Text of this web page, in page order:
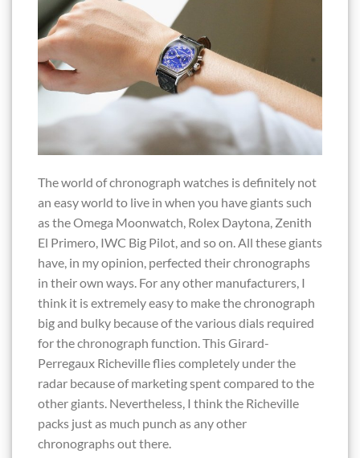
The world of chronograph watches is definitely not
an easy world to live in when you have giants such
as the Omega Moonwatch, Rolex Daytona, Zenith
El Primero, IWC Big Pilot, and so on. All these giants
have, in my opinion, perfected their chronographs
in their own ways. For any other manufacturers, I
think it is extremely easy to make the chronograph
big and bulky because of the various dials required
for the chronograph function. This Girard-
Perregaux Richeville flies completely under the
radar because of marketing spent compared to the
other giants. Nevertheless, I think the Richeville
packs just as much punch as any other
chronographs out there.